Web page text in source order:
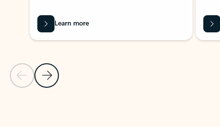
Previous Slide
Next Slide
Learn more